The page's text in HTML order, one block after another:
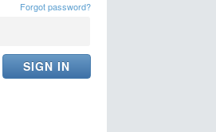
Forgot password?